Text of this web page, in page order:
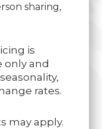
sharing,
is
only and
rates.
may apply.